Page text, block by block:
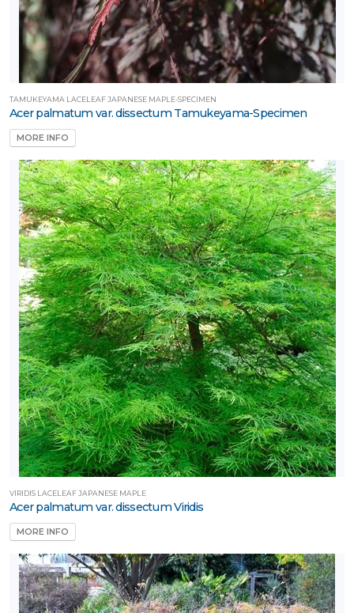
TAMUKEYAMA LACELEAF JAPANESE MAPLE-SPECIMEN
Acer palmatum var. dissectum Tamukeyama-Specimen
MORE INFO
VIRIDIS LACELEAF JAPANESE MAPLE
Acer palmatum var. dissectum Viridis
MORE INFO